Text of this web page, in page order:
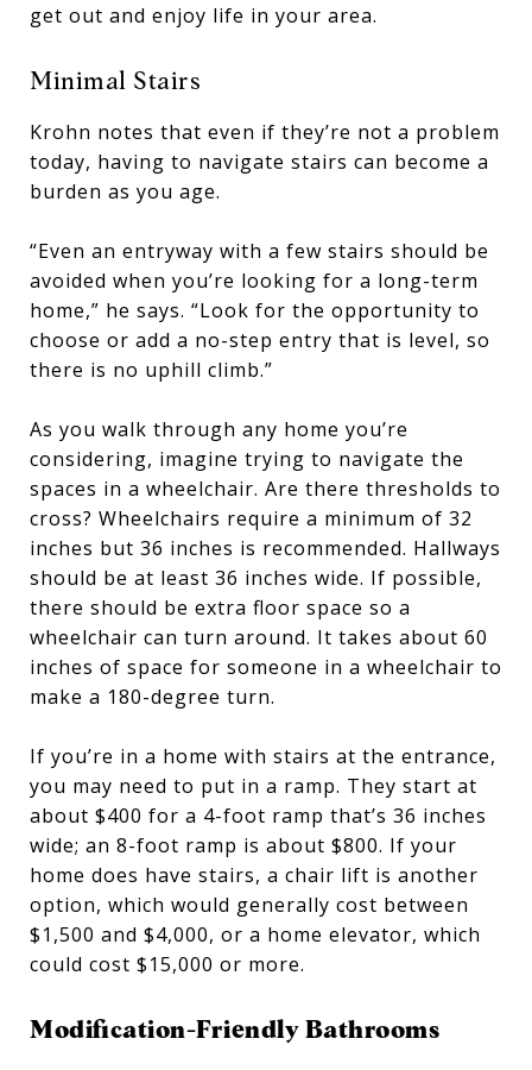
get out and enjoy life in your area.
Minimal Stairs
Krohn notes that even if they’re not a problem
today, having to navigate stairs can become a
burden as you age.
“Even an entryway with a few stairs should be
avoided when you’re looking for a long-term
home,” he says. “Look for the opportunity to
choose or add a no-step entry that is level, so
there is no uphill climb.”
As you walk through any home you’re
considering, imagine trying to navigate the
spaces in a wheelchair. Are there thresholds to
cross? Wheelchairs require a minimum of 32
inches but 36 inches is recommended. Hallways
should be at least 36 inches wide. If possible,
there should be extra floor space so a
wheelchair can turn around. It takes about 60
inches of space for someone in a wheelchair to
make a 180-degree turn.
If you’re in a home with stairs at the entrance,
you may need to put in a ramp. They start at
about $400 for a 4-foot ramp that’s 36 inches
wide; an 8-foot ramp is about $800. If your
home does have stairs, a chair lift is another
option, which would generally cost between
$1,500 and $4,000, or a home elevator, which
could cost $15,000 or more.
Modification-Friendly Bathrooms